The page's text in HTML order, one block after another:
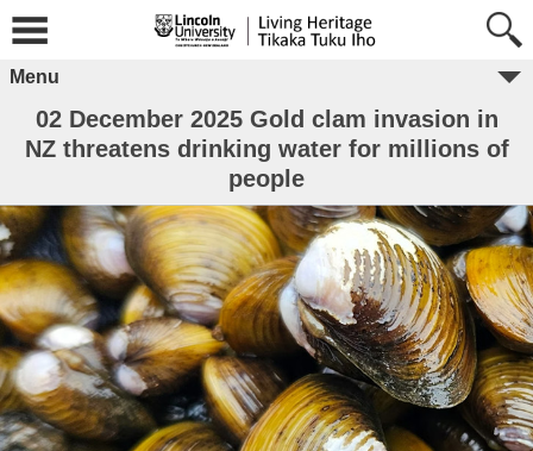
Menu
02 December 2025 Gold clam invasion in
NZ threatens drinking water for millions of
people